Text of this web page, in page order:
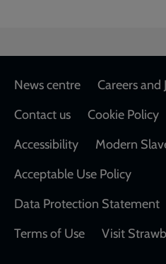
Footer
News centre Careers and
Contact us
Cookie Policy
Accessibility
Modern
Acceptable Use Policy
Data Protection Statement
Terms of Use
Visit